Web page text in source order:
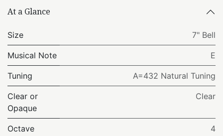
At a Glance
Size 7" Bell
Musical Note E
Tuning A=432 Natural Tuning
Clear or
Opaque
Clear
Octave 4